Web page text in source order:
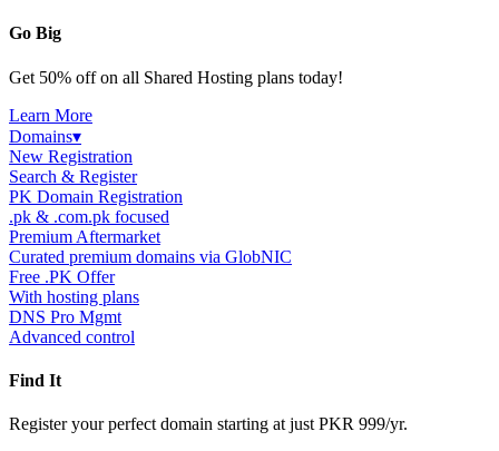
Go Big
Get 50% off on all Shared Hosting plans today!
Learn More
Domains▾
New Registration
Search & Register
PK Domain Registration
.pk & .com.pk focused
Premium Aftermarket
Curated premium domains via GlobNIC
Free .PK Offer
With hosting plans
DNS Pro Mgmt
Advanced control
Find It
Register your perfect domain starting at just PKR 999/yr.